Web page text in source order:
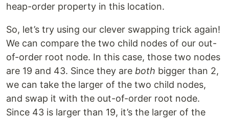
heap-order property in this location.
So, let’s try using our clever swapping trick again!
We can compare the two child nodes of our out-
of-order root node. In this case, those two nodes
are 19 and 43. Since they are both bigger than 2,
we can take the larger of the two child nodes,
and swap it with the out-of-order root node.
Since 43 is larger than 19, it’s the larger of the